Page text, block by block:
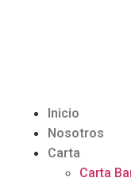
Inicio
Nosotros
Carta
Carta